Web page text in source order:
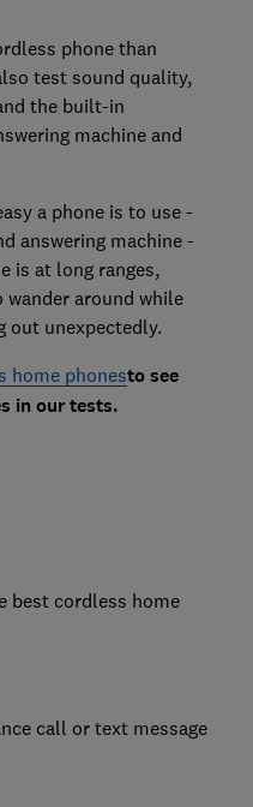
phone than
test sound quality,
the built-in
machine and
a phone is to use -
answering machine -
is at long ranges,
around while
out unexpectedly.
home phonesto see
in our tests.
best cordless home
call or text message